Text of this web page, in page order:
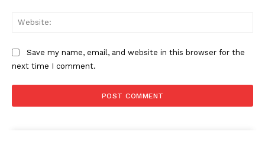
Save my name, email, and website in this browser for the
next time I comment.